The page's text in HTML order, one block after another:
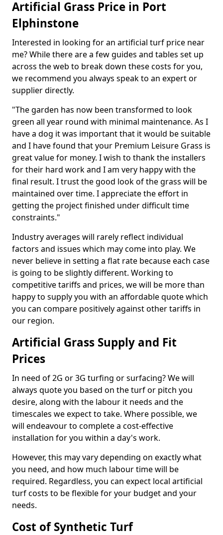
Artificial Grass Price in Port
Elphinstone
Interested in looking for an artificial turf price near
me? While there are a few guides and tables set up
across the web to break down these costs for you,
we recommend you always speak to an expert or
supplier directly.
"The garden has now been transformed to look
green all year round with minimal maintenance. As I
have a dog it was important that it would be suitable
and I have found that your Premium Leisure Grass is
great value for money. I wish to thank the installers
for their hard work and I am very happy with the
final result. I trust the good look of the grass will be
maintained over time. I appreciate the effort in
getting the project finished under difficult time
constraints."
Industry averages will rarely reflect individual
factors and issues which may come into play. We
never believe in setting a flat rate because each case
is going to be slightly different. Working to
competitive tariffs and prices, we will be more than
happy to supply you with an affordable quote which
you can compare positively against other tariffs in
our region.
Artificial Grass Supply and Fit
Prices
In need of 2G or 3G turfing or surfacing? We will
always quote you based on the turf or pitch you
desire, along with the labour it needs and the
timescales we expect to take. Where possible, we
will endeavour to complete a cost-effective
installation for you within a day's work.
However, this may vary depending on exactly what
you need, and how much labour time will be
required. Regardless, you can expect local artificial
turf costs to be flexible for your budget and your
needs.
Cost of Synthetic Turf